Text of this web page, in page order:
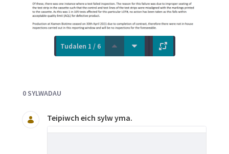
Tudalen 1 / 6
0 SYLWADAU
Teipiwch eich sylw yma.